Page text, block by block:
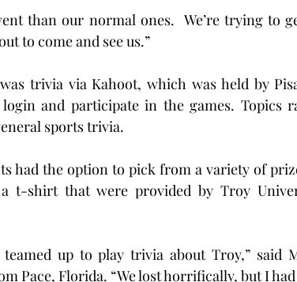
than our normal ones.  We’re trying to
to come and see us.”
trivia via Kahoot, which was held by
and participate in the games. Topics
sports trivia.
had the option to pick from a variety of
t-shirt that were provided by Troy
up to play trivia about Troy,” said
Pace, Florida. “We lost horrifically, but I